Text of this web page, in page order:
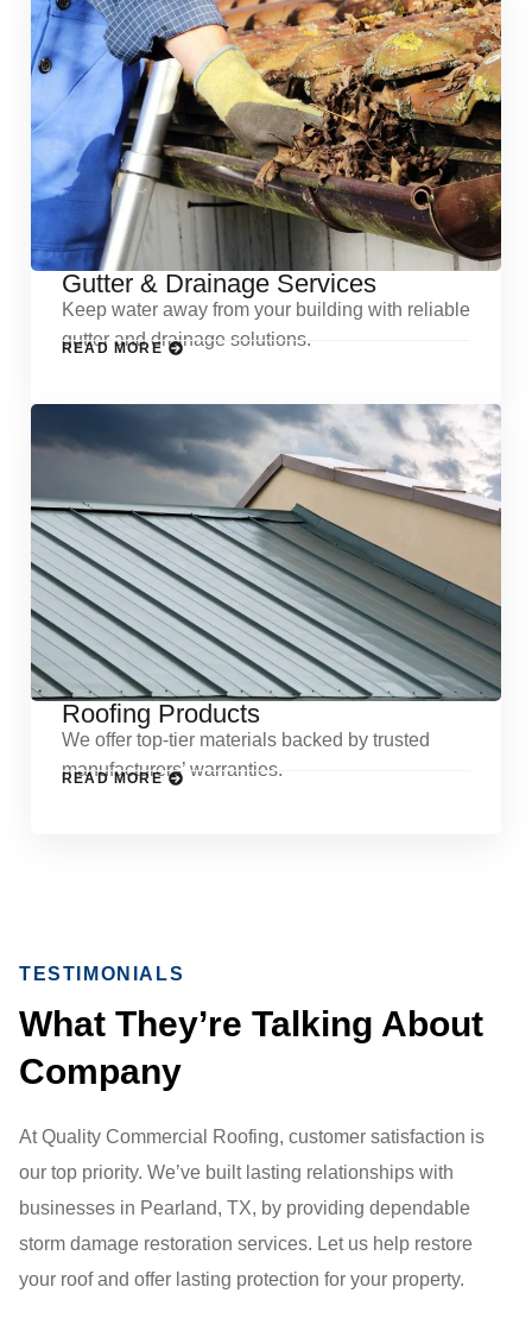
Gutter & Drainage Services
Keep water away from your building with reliable
gutter and drainage solutions.
READ MORE
Roofing Products
We offer top-tier materials backed by trusted
manufacturers’ warranties.
READ MORE
TESTIMONIALS
What They’re Talking About
Company
At Quality Commercial Roofing, customer satisfaction is
our top priority. We’ve built lasting relationships with
businesses in Pearland, TX, by providing dependable
storm damage restoration services. Let us help restore
your roof and offer lasting protection for your property.